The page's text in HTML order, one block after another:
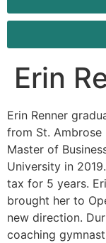
Erin
Erin Renner
from St. Ambrose
Master of
University in
tax for 5 years.
brought her to
new direction.
coaching